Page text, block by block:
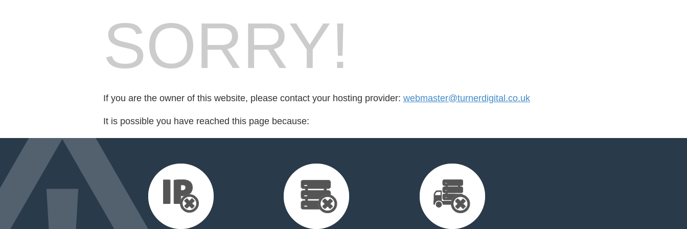
SORRY!
If you are the owner of this website, please contact your hosting provider: webmaster@turnerdigital.co.uk
It is possible you have reached this page because: